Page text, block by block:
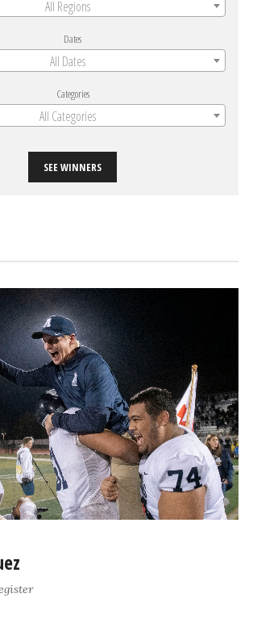
All Regions
Dates
All Dates
Categories
All Categories
SEE WINNERS